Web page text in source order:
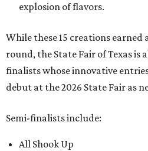
explosion of flavors.
While these 15 creations
round, the State Fair of Texas is
finalists whose innovative
debut at the 2026 State Fair as
Semi-finalists include:
All Shook Up